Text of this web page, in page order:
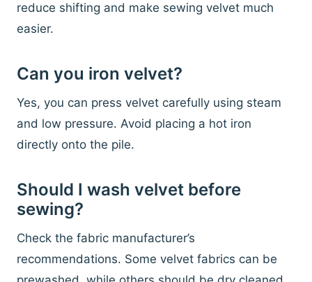
reduce shifting and make sewing velvet much
easier.
Can you iron velvet?
Yes, you can press velvet carefully using steam
and low pressure. Avoid placing a hot iron
directly onto the pile.
Should I wash velvet before
sewing?
Check the fabric manufacturer’s
recommendations. Some velvet fabrics can be